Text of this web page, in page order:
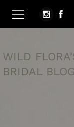
WILD
BRIDAL BLOG